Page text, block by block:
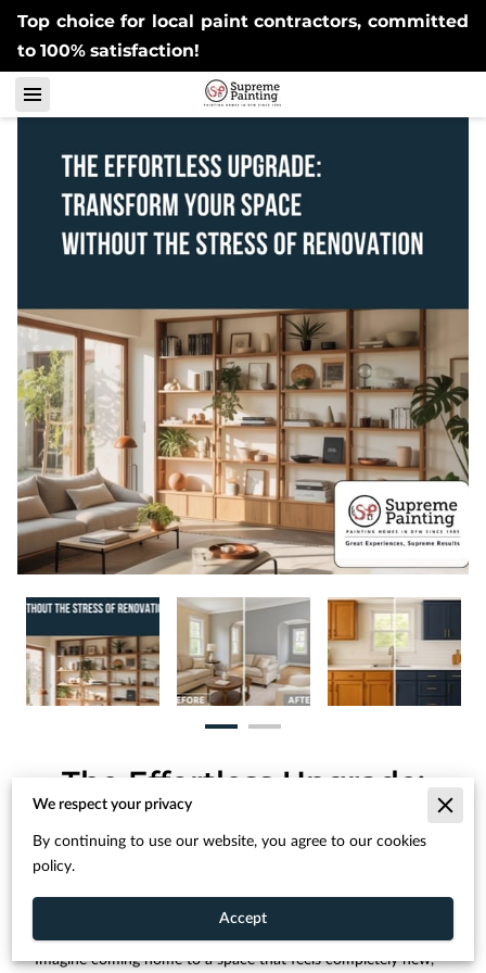
Top choice for local paint contractors, committed
to 100% satisfaction!
The Effortless Upgrade:
Transform Your Space
Without the Stress of
Imagine coming home to a space that feels completely new,
We respect your privacy
By continuing to use our website, you agree to our cookies
policy.
Accept